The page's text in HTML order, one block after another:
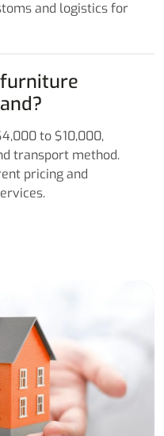
and logistics for
to $10,000,
transport method.
pricing and